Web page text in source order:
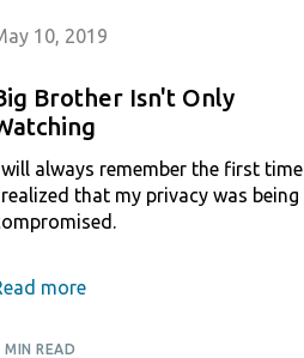
10, 2019
Brother Isn't Only
will always remember the first time
realized that my privacy was being
more
MIN READ